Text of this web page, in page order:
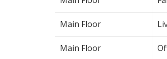
Main Floor
Main Floor